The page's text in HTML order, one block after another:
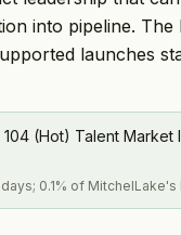
into pipeline. The
launches
(Hot) Talent Market
0.1% of